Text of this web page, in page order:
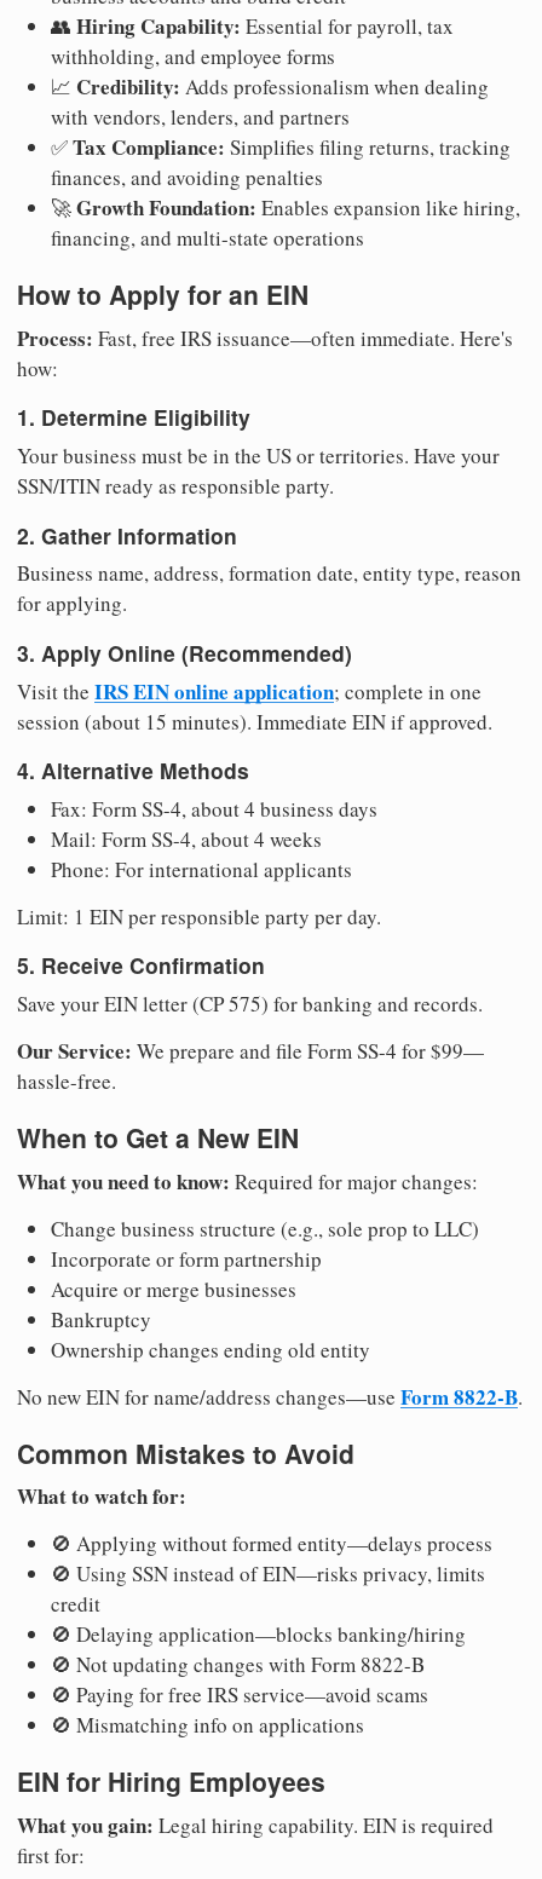
👥 Hiring Capability: Essential for payroll, tax
withholding, and employee forms
📈 Credibility: Adds professionalism when dealing
with vendors, lenders, and partners
✅Tax Compliance: Simplifies filing returns, tracking
finances, and avoiding penalties
🚀Growth Foundation: Enables expansion like hiring,
financing, and multi-state operations
How to Apply for an EIN
Process: Fast, free IRS issuance—often immediate. Here's
how:
1. Determine Eligibility
Your business must be in the US or territories. Have your
SSN/ITIN ready as responsible party.
2. Gather Information
Business name, address, formation date, entity type, reason
for applying.
3. Apply Online (Recommended)
Visit the IRS EIN online application; complete in one
session (about 15 minutes). Immediate EIN if approved.
4. Alternative Methods
Fax: Form SS-4, about 4 business days
Mail: Form SS-4, about 4 weeks
Phone: For international applicants
Limit: 1 EIN per responsible party per day.
5. Receive Confirmation
Save your EIN letter (CP 575) for banking and records.
Our Service: We prepare and file Form SS-4 for $99—
hassle-free.
When to Get a New EIN
What you need to know: Required for major changes:
Change business structure (e.g., sole prop to LLC)
Incorporate or form partnership
Acquire or merge businesses
Bankruptcy
Ownership changes ending old entity
No new EIN for name/address changes—use Form 8822-B.
Common Mistakes to Avoid
What to watch for:
🚫 Applying without formed entity—delays process
🚫 Using SSN instead of EIN—risks privacy, limits
credit
🚫 Delaying application—blocks banking/hiring
🚫 Not updating changes with Form 8822-B
🚫 Paying for free IRS service—avoid scams
🚫 Mismatching info on applications
EIN for Hiring Employees
What you gain: Legal hiring capability. EIN is required
first for: